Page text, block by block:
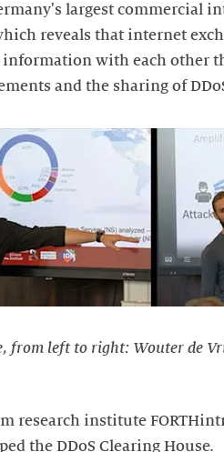
largest commercial
reveals that internet
information with each other
and the sharing of
from left to right: Wouter de
research institute
the DDoS Clearing House.